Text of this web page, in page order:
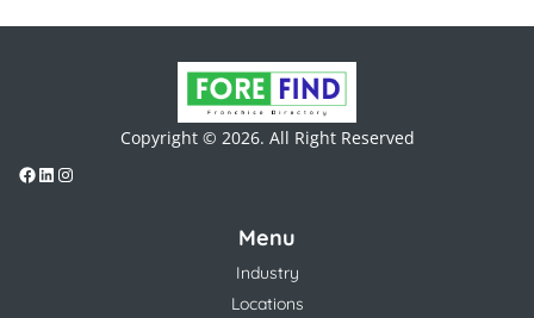
Copyright © 2026. All Right Reserved
Menu
Industry
Locations